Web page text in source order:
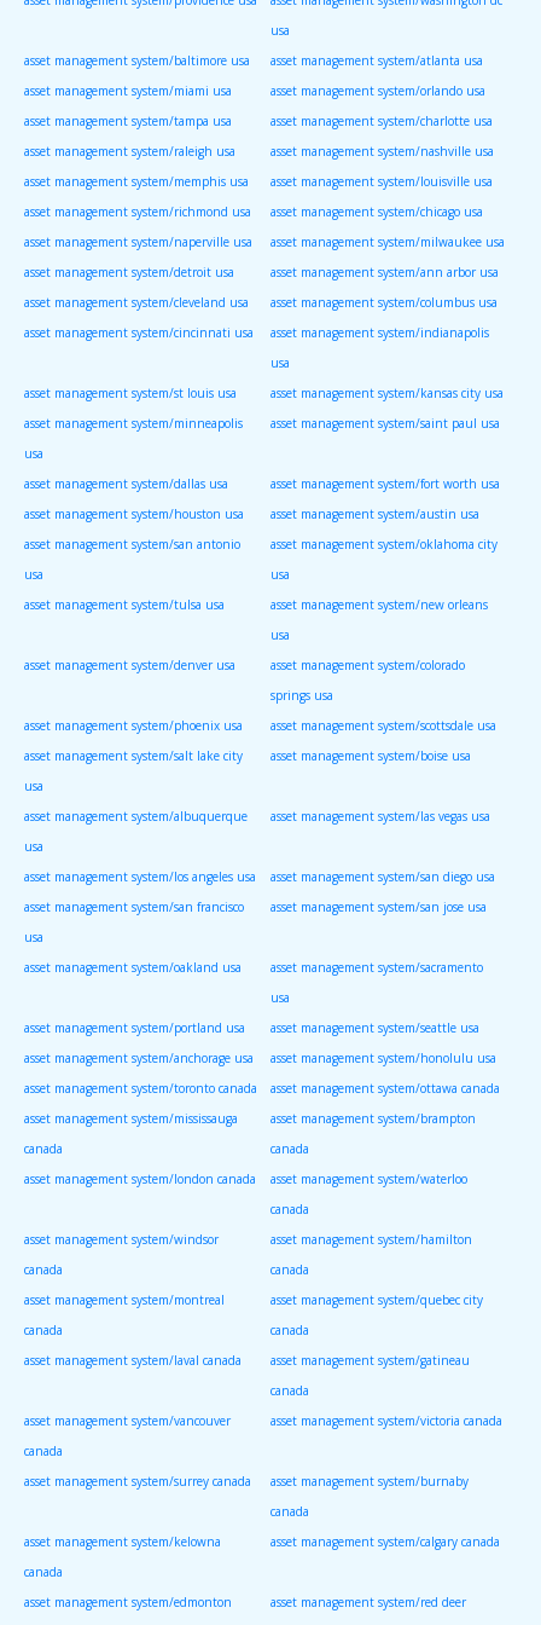
usa
asset management system/baltimore usa
asset management system/atlanta usa
asset management system/miami usa
asset management system/orlando usa
asset management system/tampa usa
asset management system/charlotte usa
asset management system/raleigh usa
asset management system/nashville usa
asset management system/memphis usa
asset management system/louisville usa
asset management system/richmond usa
asset management system/chicago usa
asset management system/naperville usa
asset management system/milwaukee usa
asset management system/detroit usa
asset management system/ann arbor usa
asset management system/cleveland usa
asset management system/columbus usa
asset management system/cincinnati usa
asset management system/indianapolis
usa
asset management system/st louis usa
asset management system/kansas city usa
asset management system/minneapolis
usa
asset management system/saint paul usa
asset management system/dallas usa
asset management system/fort worth usa
asset management system/houston usa
asset management system/austin usa
asset management system/san antonio
usa
asset management system/oklahoma city
usa
asset management system/tulsa usa
asset management system/new orleans
usa
asset management system/denver usa
asset management system/colorado
springs usa
asset management system/phoenix usa
asset management system/scottsdale usa
asset management system/salt lake city
usa
asset management system/boise usa
asset management system/albuquerque
usa
asset management system/las vegas usa
asset management system/los angeles usa
asset management system/san diego usa
asset management system/san francisco
usa
asset management system/san jose usa
asset management system/oakland usa
asset management system/sacramento
usa
asset management system/portland usa
asset management system/seattle usa
asset management system/anchorage usa
asset management system/honolulu usa
asset management system/toronto canada
asset management system/ottawa canada
asset management system/mississauga
canada
asset management system/brampton
canada
asset management system/london canada
asset management system/waterloo
canada
asset management system/windsor
canada
asset management system/hamilton
canada
asset management system/montreal
canada
asset management system/quebec city
canada
asset management system/laval canada
asset management system/gatineau
canada
asset management system/vancouver
canada
asset management system/victoria canada
asset management system/surrey canada
asset management system/burnaby
canada
asset management system/kelowna
canada
asset management system/calgary canada
asset management system/edmonton
asset management system/red deer